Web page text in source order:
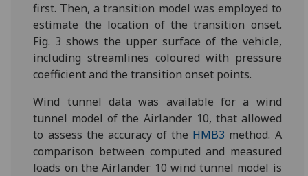
first. Then, a transition model was employed to
estimate the location of the transition onset.
Fig. 3 shows the upper surface of the vehicle,
including streamlines coloured with pressure
coefficient and the transition onset points.
Wind tunnel data was available for a wind
tunnel model of the Airlander 10, that allowed
to assess the accuracy of the HMB3 method. A
comparison between computed and measured
loads on the Airlander 10 wind tunnel model is